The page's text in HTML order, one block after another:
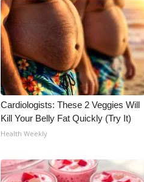
Cardiologists: These 2 Veggies Will
Kill Your Belly Fat Quickly (Try It)
Health Weekly